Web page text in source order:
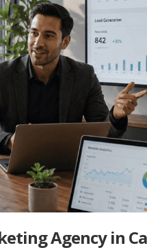
Agency in